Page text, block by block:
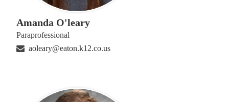
Amanda O'leary
Paraprofessional
aoleary@eaton.k12.co.us